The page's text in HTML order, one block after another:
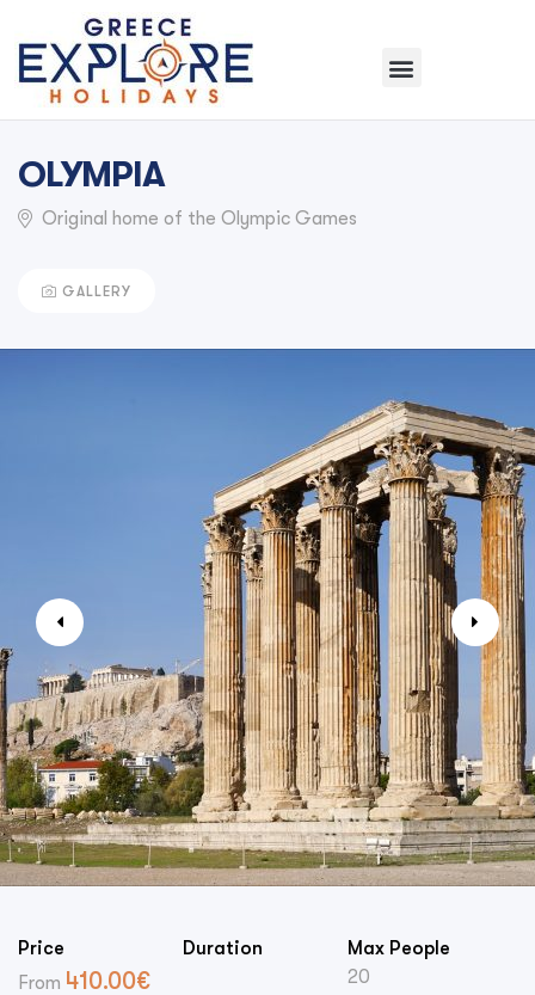
OLYMPIA
Original home of the Olympic Games
GALLERY
Price
From 410.00€
Duration Max People
20